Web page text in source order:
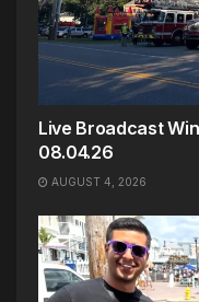
Live Broadcast
08.04.26
AUGUST 4, 2026